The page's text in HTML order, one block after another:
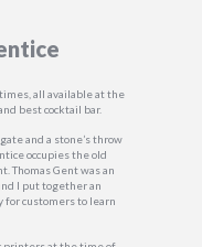
all available at the
best cocktail bar.
and a stone’s throw
occupies the old
Thomas Gent was an
I put together an
for customers to learn